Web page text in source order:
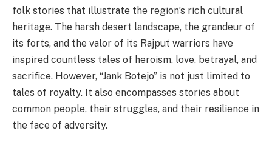
folk stories that illustrate the region’s rich cultural
heritage. The harsh desert landscape, the grandeur of
its forts, and the valor of its Rajput warriors have
inspired countless tales of heroism, love, betrayal, and
sacrifice. However, “Jank Botejo” is not just limited to
tales of royalty. It also encompasses stories about
common people, their struggles, and their resilience in
the face of adversity.